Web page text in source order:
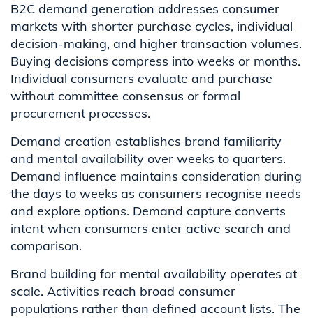
B2C demand generation addresses consumer
markets with shorter purchase cycles, individual
decision-making, and higher transaction volumes.
Buying decisions compress into weeks or months.
Individual consumers evaluate and purchase
without committee consensus or formal
procurement processes.
Demand creation establishes brand familiarity
and mental availability over weeks to quarters.
Demand influence maintains consideration during
the days to weeks as consumers recognise needs
and explore options. Demand capture converts
intent when consumers enter active search and
comparison.
Brand building for mental availability operates at
scale. Activities reach broad consumer
populations rather than defined account lists. The